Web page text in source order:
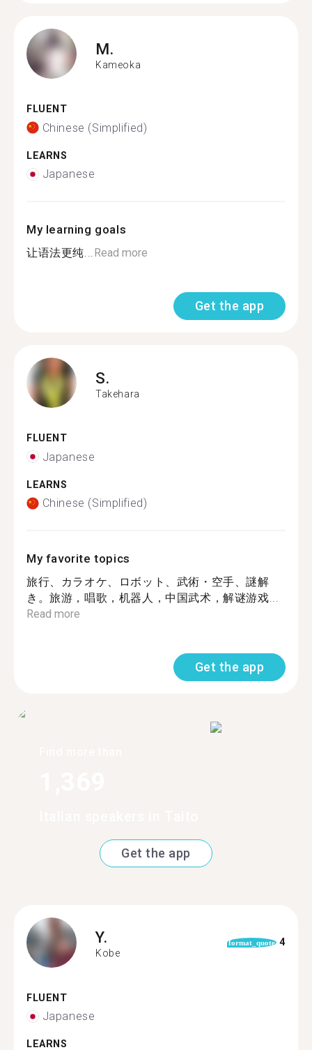
M.
Kameoka
FLUENT
Chinese (Simplified)
LEARNS
Japanese
My learning goals
让语法更纯...Read more
Get the app
S.
Takehara
FLUENT
Japanese
LEARNS
Chinese (Simplified)
My favorite topics
旅行、カラオケ、ロボット、武術・空手、謎解
き。旅游，唱歌，机器人，中国武术，解谜游戏...
Read more
Get the app
Get the app
Y.
Kobe
format_quote 4
FLUENT
Japanese
LEARNS